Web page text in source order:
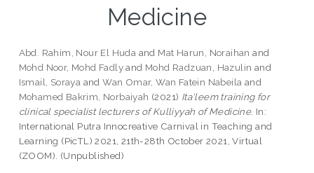
Medicine
Abd. Rahim, Nour El Huda and Mat Harun, Noraihan and
Mohd Noor, Mohd Fadlyand Mohd Radzuan, Hazulin and
Ismail, Soraya andWan Omar, Wan Fatein Nabeila and
Mohamed Bakrim, Norbaiyah (2021) Ita'leem training for
clinical specialist lecturers of Kulliyyah of Medicine. In:
International Putra Innocreative Carnival in Teaching and
Learning (PicTL) 2021, 21th-28th October 2021, Virtual
(ZOOM). (Unpublished)